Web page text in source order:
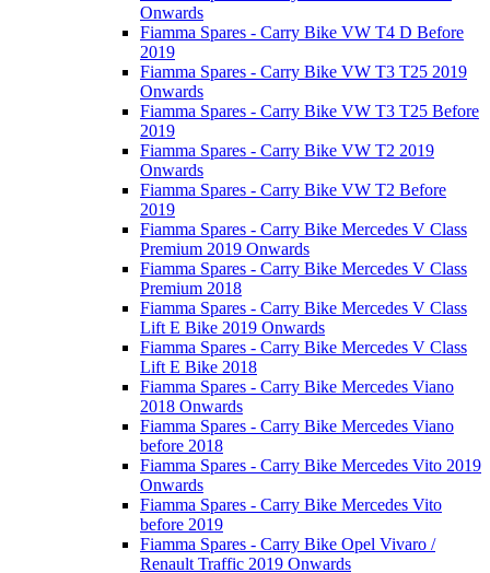
Onwards
Fiamma Spares - Carry Bike VW T4 D Before
2019
Fiamma Spares - Carry Bike VW T3 T25 2019
Onwards
Fiamma Spares - Carry Bike VW T3 T25 Before
2019
Fiamma Spares - Carry Bike VW T2 2019
Onwards
Fiamma Spares - Carry Bike VW T2 Before
2019
Fiamma Spares - Carry Bike Mercedes V Class
Premium 2019 Onwards
Fiamma Spares - Carry Bike Mercedes V Class
Premium 2018
Fiamma Spares - Carry Bike Mercedes V Class
Lift E Bike 2019 Onwards
Fiamma Spares - Carry Bike Mercedes V Class
Lift E Bike 2018
Fiamma Spares - Carry Bike Mercedes Viano
2018 Onwards
Fiamma Spares - Carry Bike Mercedes Viano
before 2018
Fiamma Spares - Carry Bike Mercedes Vito 2019
Onwards
Fiamma Spares - Carry Bike Mercedes Vito
before 2019
Fiamma Spares - Carry Bike Opel Vivaro /
Renault Traffic 2019 Onwards